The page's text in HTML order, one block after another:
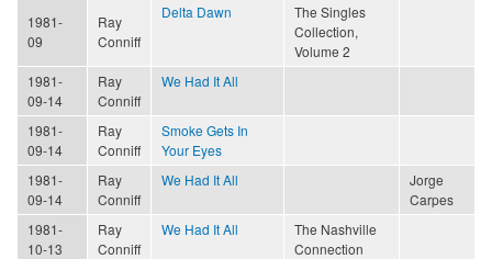
1981-
09
Ray
Conniff
Delta Dawn
The Singles
Collection,
Volume 2
1981-
09-14
Ray
Conniff
We Had It All
1981-
09-14
Ray
Conniff
Smoke Gets In
Your Eyes
1981-
09-14
Ray
Conniff
We Had It All
Jorge
Carpes
1981-
10-13
Ray
Conniff
We Had It All
The Nashville
Connection